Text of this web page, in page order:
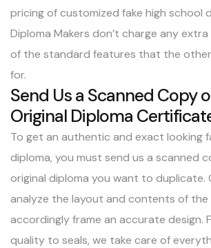
pricing of customized fake high school
Diploma Makers don’t charge any
of the standard features that the
for.
Send Us a Scanned Copy
Original Diploma
To get an authentic and exact looking
diploma, you must send us a scanned
original diploma you want to duplicate.
analyze the layout and contents of the
accordingly frame an accurate design.
quality to seals, we take care of